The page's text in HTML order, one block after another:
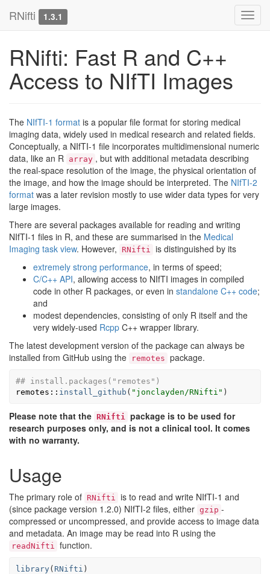
RNifti 1.3.1
RNifti: Fast R and C++
Access to NIfTI Images
The NIfTI-1 format is a popular file format for storing medical
imaging data, widely used in medical research and related fields.
Conceptually, a NIfTI-1 file incorporates multidimensional numeric
data, like an R array , but with additional metadata describing
the real-space resolution of the image, the physical orientation of
the image, and how the image should be interpreted. The NIfTI-2
format was a later revision mostly to use wider data types for very
large images.
There are several packages available for reading and writing
NIfTI-1 files in R, and these are summarised in the Medical
Imaging task view. However, RNifti is distinguished by its
extremely strong performance, in terms of speed;
C/C++ API, allowing access to NIfTI images in compiled
code in other R packages, or even in standalone C++ code;
and
modest dependencies, consisting of only R itself and the
very widely-used Rcpp C++ wrapper library.
The latest development version of the package can always be
installed from GitHub using the
remotes package.
## install.packages("remotes")
remotes :: install_github ( "jonclayden/RNifti" )
Please note that the RNifti package is to be used for
research purposes only, and is not a clinical tool. It comes
with no warranty.
Usage
The primary role of RNifti is to read and write NIfTI-1 and
(since package version 1.2.0) NIfTI-2 files, either gzip -
compressed or uncompressed, and provide access to image data
and metadata. An image may be read into R using the
readNifti function.
library( RNifti )